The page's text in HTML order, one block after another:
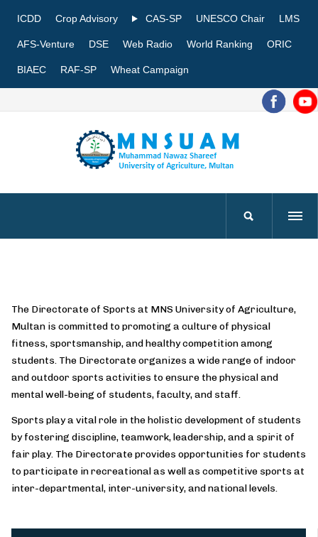
ICDD Crop Advisory CAS-SP UNESCO Chair LMS
AFS-Venture DSE Web Radio World Ranking ORIC
BIAEC RAF-SP Wheat Campaign
The Directorate of Sports at MNS University of Agriculture,
Multan is committed to promoting a culture of physical
fitness, sportsmanship, and healthy competition among
students. The Directorate organizes a wide range of indoor
and outdoor sports activities to ensure the physical and
mental well-being of students, faculty, and staff.
Sports play a vital role in the holistic development of students
by fostering discipline, teamwork, leadership, and a spirit of
fair play. The Directorate provides opportunities for students
to participate in recreational as well as competitive sports at
inter-departmental, inter-university, and national levels.